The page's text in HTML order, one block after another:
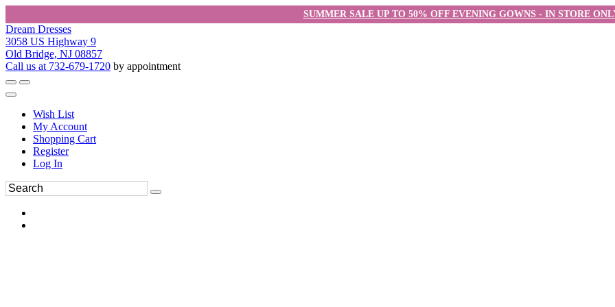
SUMMER SALE UP TO 50% OFF EVENING GOWNS - IN STORE
Dream Dresses
3058 US Highway 9
Old Bridge, NJ 08857
Call us at 732-679-1720 by appointment
Wish List
My Account
Shopping Cart
Register
Log In